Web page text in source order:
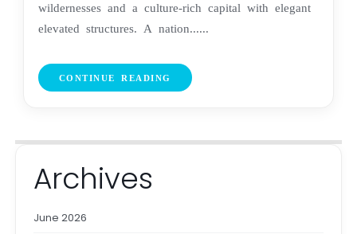
wildernesses and a culture-rich capital with elegant
elevated structures. A nation......
CONTINUE READING
Archives
June 2026